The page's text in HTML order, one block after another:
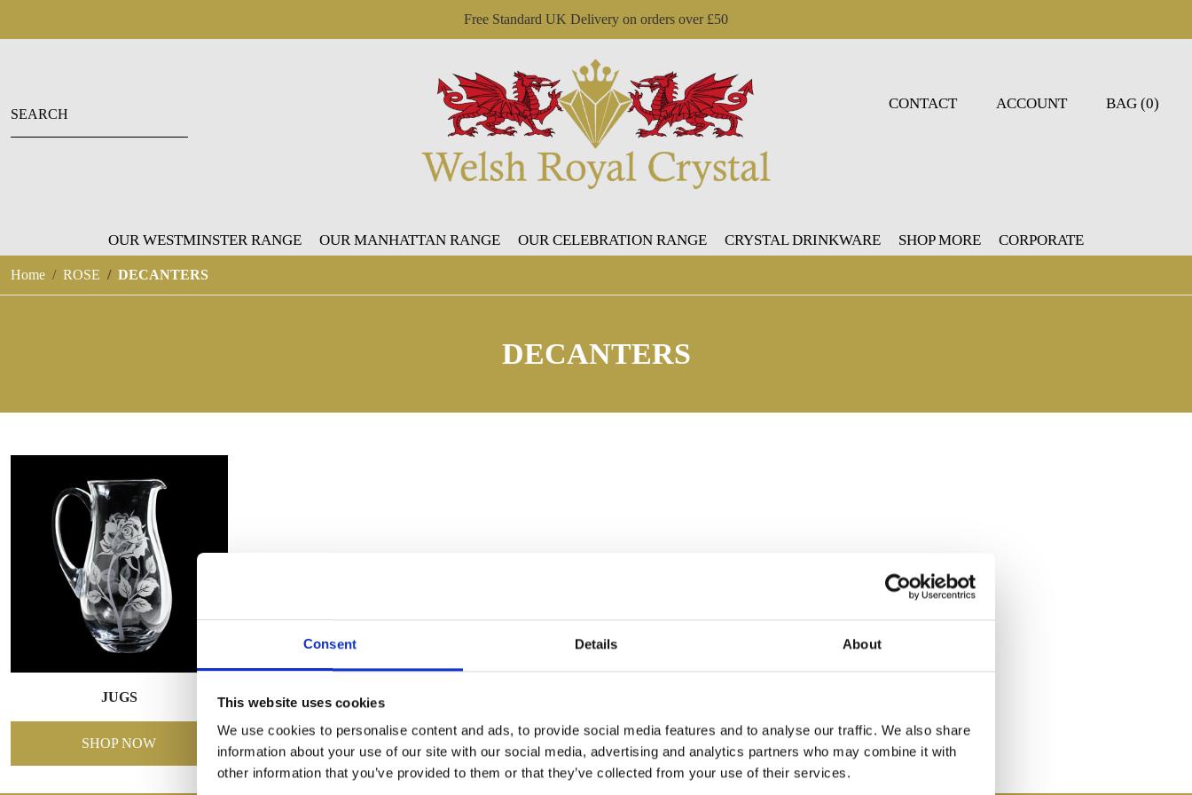
Consent Details About
This website uses cookies
We use cookies to personalise content and ads, to provide social media features and to analyse our traffic. We also share
information about your use of our site with our social media, advertising and analytics partners who may combine it with
other information that you’ve provided to them or that they’ve collected from your use of their services.
Free Standard UK Delivery on orders over £50
CONTACT ACCOUNT BAG (0)
OUR WESTMINSTER RANGE OUR MANHATTAN RANGE OUR CELEBRATION RANGE CRYSTAL DRINKWARE SHOP MORE CORPORATE
Home ROSE DECANTERS
DECANTERS
JUGS
SHOP NOW